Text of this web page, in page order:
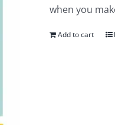
when you
Add to cart